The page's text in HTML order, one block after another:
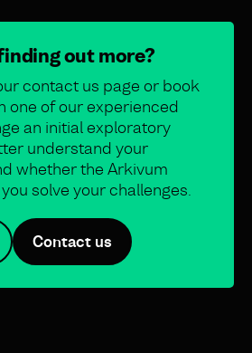
out more?
contact us page or book
one of our experienced
an initial exploratory
understand your
whether the Arkivum
solve your challenges.
Contact us